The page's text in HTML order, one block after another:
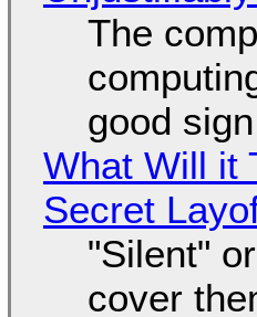
The
good
What Will it
Secret
"Silent"
cover